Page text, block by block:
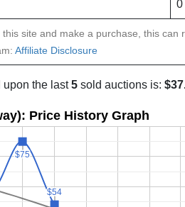
0
site and make a purchase, this
Affiliate Disclosure
upon the last5 sold auctions is:
Price History Graph
$75
$75
$54
$54